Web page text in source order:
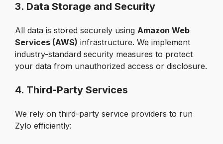
3. Data Storage and Security
All data is stored securely using Amazon Web
Services (AWS) infrastructure. We implement
industry-standard security measures to protect
your data from unauthorized access or disclosure.
4. Third-Party Services
We rely on third-party service providers to run
Zylo efficiently: